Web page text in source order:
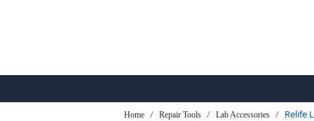
Home Repair Tools Lab Accessories Relife